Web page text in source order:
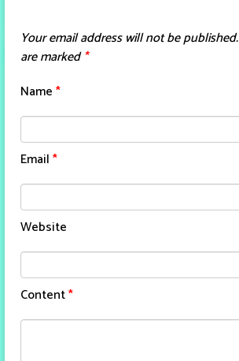
Your email address will not be published.
are marked*
Name*
Email*
Website
Content*